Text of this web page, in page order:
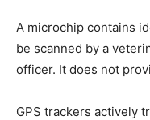
A microchip contains
be scanned by a
officer. It does not
GPS trackers actively